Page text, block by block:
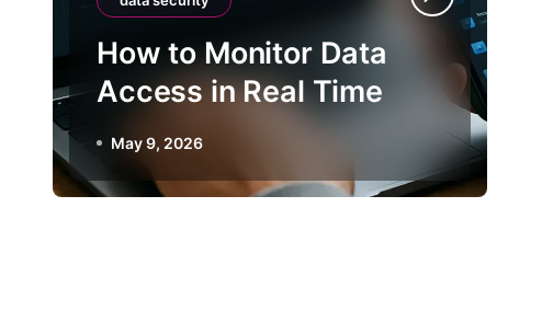
How to Monitor Data
Access in Real Time
May 9, 2026